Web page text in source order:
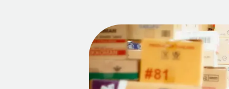
Tips & Tricks
Series